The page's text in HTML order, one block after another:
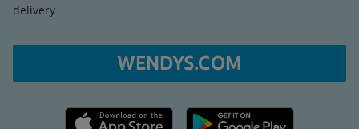
delivery.
WENDYS.COM
Apple App Store link Google Play link